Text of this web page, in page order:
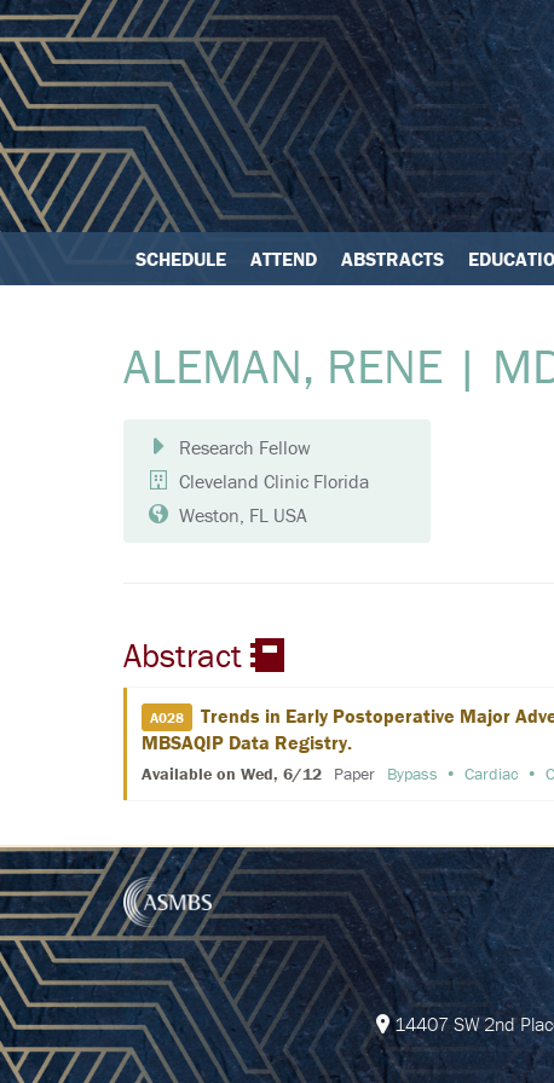
SCHEDULE ATTEND ABSTRACTS
ALEMAN, RENE |
Research Fellow
Cleveland Clinic Florida
Weston, FL USA
Abstract
A028
Trends in Early Postoperative Major
MBSAQIP Data Registry.
Available on Wed, 6/12 Paper Bypass Cardiac
14407 SW 2nd